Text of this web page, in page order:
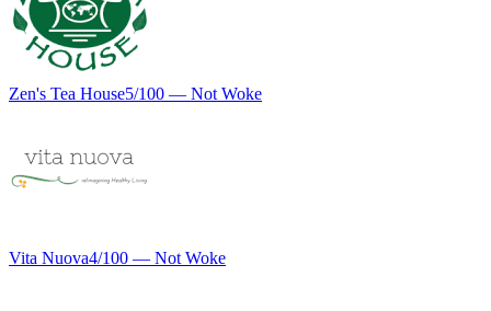
Zen's Tea House5/100 — Not Woke
Vita Nuova4/100 — Not Woke